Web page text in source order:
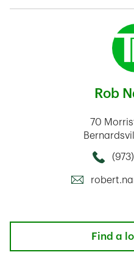
Rob
70
Call this
Find a